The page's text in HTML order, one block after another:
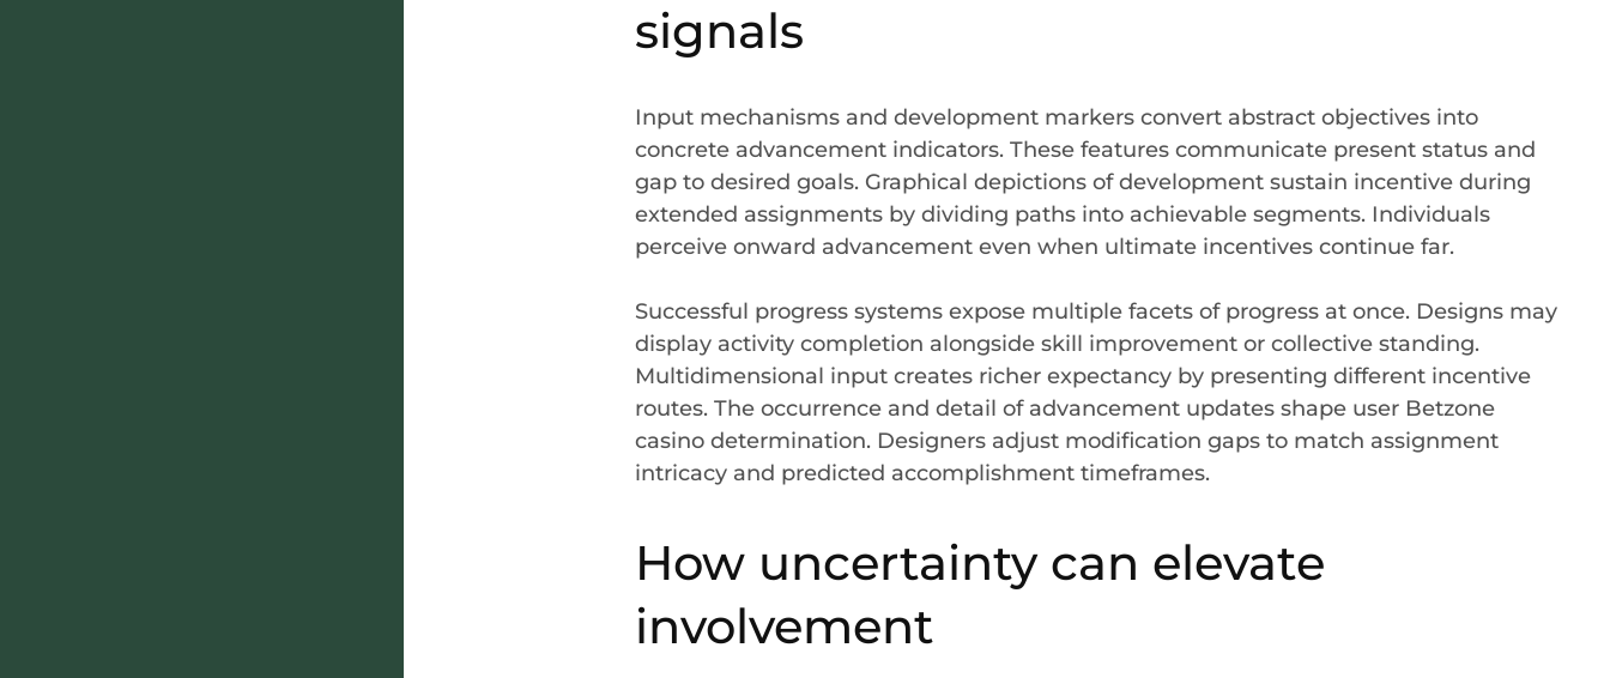
signals
Input mechanisms and development markers convert abstract objectives into
concrete advancement indicators. These features communicate present status and
gap to desired goals. Graphical depictions of development sustain incentive during
extended assignments by dividing paths into achievable segments. Individuals
perceive onward advancement even when ultimate incentives continue far.
Successful progress systems expose multiple facets of progress at once. Designs may
display activity completion alongside skill improvement or collective standing.
Multidimensional input creates richer expectancy by presenting different incentive
routes. The occurrence and detail of advancement updates shape user Betzone
casino determination. Designers adjust modification gaps to match assignment
intricacy and predicted accomplishment timeframes.
How uncertainty can elevate
involvement